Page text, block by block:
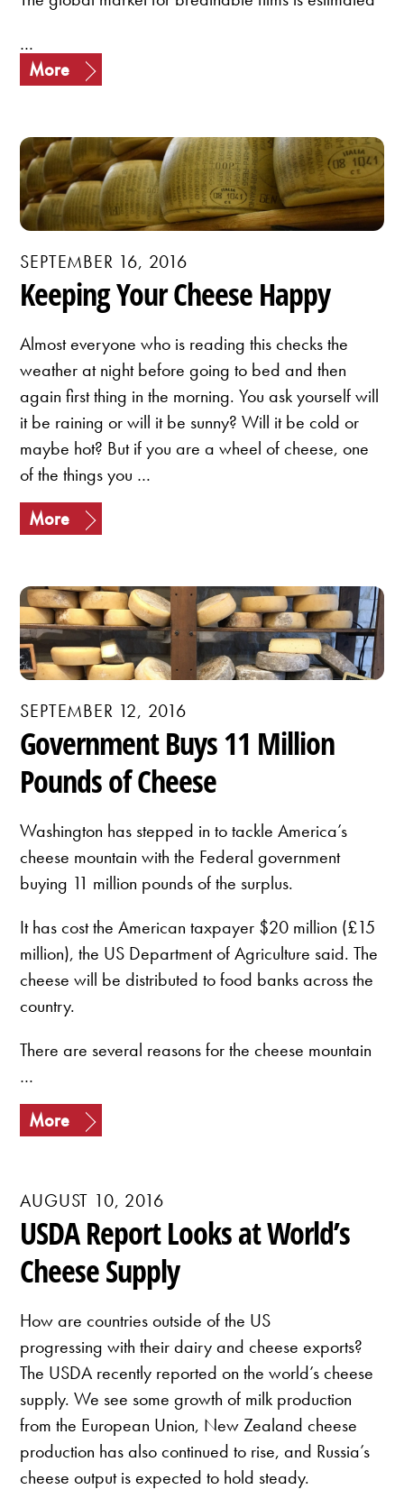
…
More
SEPTEMBER 16, 2016
Keeping Your Cheese Happy
Almost everyone who is reading this checks the
weather at night before going to bed and then
again first thing in the morning. You ask yourself will
it be raining or will it be sunny? Will it be cold or
maybe hot? But if you are a wheel of cheese, one
of the things you …
More
SEPTEMBER 12, 2016
Government Buys 11 Million
Pounds of Cheese
Washington has stepped in to tackle America’s
cheese mountain with the Federal government
buying 11 million pounds of the surplus.
It has cost the American taxpayer $20 million (£15
million), the US Department of Agriculture said. The
cheese will be distributed to food banks across the
country.
There are several reasons for the cheese mountain
…
More
AUGUST 10, 2016
USDA Report Looks at World’s
Cheese Supply
How are countries outside of the US
progressing with their dairy and cheese exports?
The USDA recently reported on the world’s cheese
supply. We see some growth of milk production
from the European Union, New Zealand cheese
production has also continued to rise, and Russia’s
cheese output is expected to hold steady.